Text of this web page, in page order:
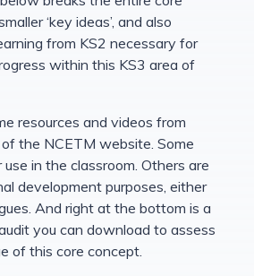
‘key ideas’, and also
from KS2 necessary for
within this KS3 area of
resources and videos from
the NCETM website. Some
in the classroom. Others are
development purposes, either
And right at the bottom is a
you can download to assess
of this core concept.